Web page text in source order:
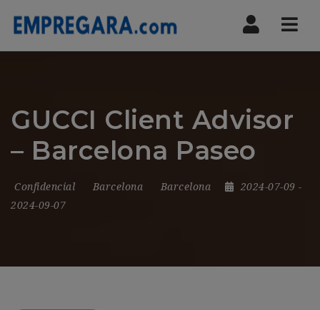
GUCCI Client Advisor
– Barcelona Paseo
Confidencial Barcelona Barcelona 2024-07-09 -
2024-09-07